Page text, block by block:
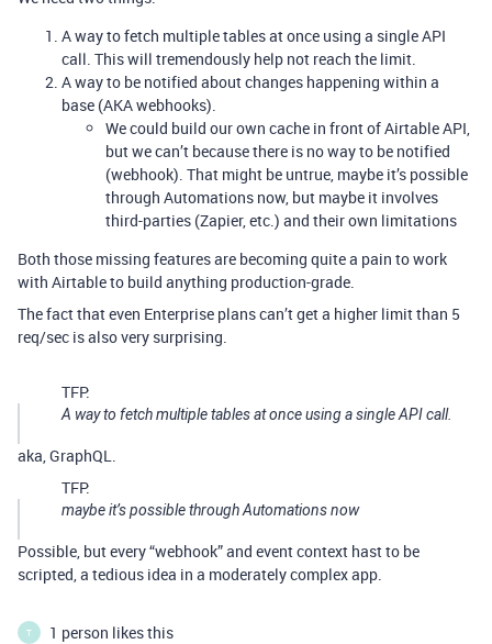
A way to fetch multiple tables at once using a single API
call. This will tremendously help not reach the limit.
A way to be notified about changes happening within a
base (AKA webhooks).
We could build our own cache in front of Airtable API,
but we can’t because there is no way to be notified
(webhook). That might be untrue, maybe it’s possible
through Automations now, but maybe it involves
third-parties (Zapier, etc.) and their own limitations
Both those missing features are becoming quite a pain to work
with Airtable to build anything production-grade.
The fact that even Enterprise plans can’t get a higher limit than 5
req/sec is also very surprising.
TFP:
A way to fetch multiple tables at once using a single API call.
aka, GraphQL.
TFP:
maybe it’s possible through Automations now
Possible, but every “webhook” and event context hast to be
scripted, a tedious idea in a moderately complex app.
T 1 person likes this